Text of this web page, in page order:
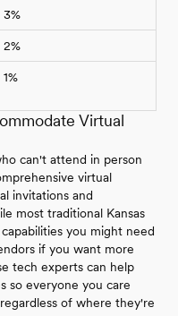
3%
2%
1%
Virtual
can't attend in person
virtual
invitations and
most traditional Kansas
you might need
if you want more
tech experts can help
so everyone you care
of where they're